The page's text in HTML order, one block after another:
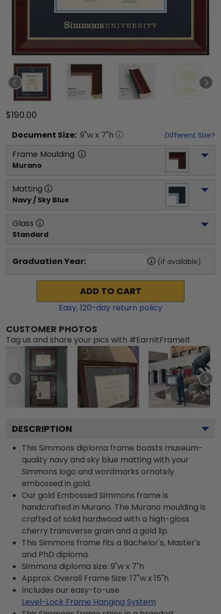
$190.00
Document Size: 9"w x 7"h Different Size?
Frame Moulding
Murano
Matting
Navy / Sky Blue
Glass
Standard
Graduation Year: (if available)
ADD TO CART
Easy,120-day return policy
CUSTOMER PHOTOS
Tag us and share your pics with #EarnItFrameIt
DESCRIPTION
This Simmons diploma frame boasts museum-
quality navy and sky blue matting with your
Simmons logo and wordmarks ornately
embossed in gold.
Our gold Embossed Simmons frame is
handcrafted in Murano. The Murano moulding is
crafted of solid hardwood with a high-gloss
cherry transverse grain and a gold lip.
This Simmons frame fits a Bachelor's, Master's
and PhD diploma.
Simmons diploma size: 9"w x 7"h
Approx. Overall Frame Size: 17"w x 15"h
Includes our easy-to-use
Level-Lock Frame Hanging System